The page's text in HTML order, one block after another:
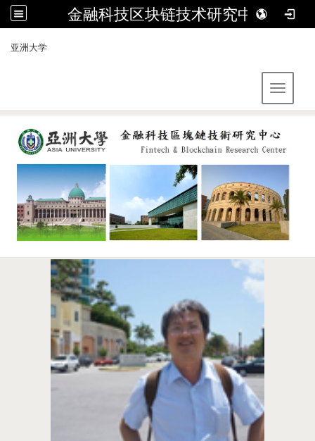
金融科技区块链技术研究中心
亚洲大学
Toggle